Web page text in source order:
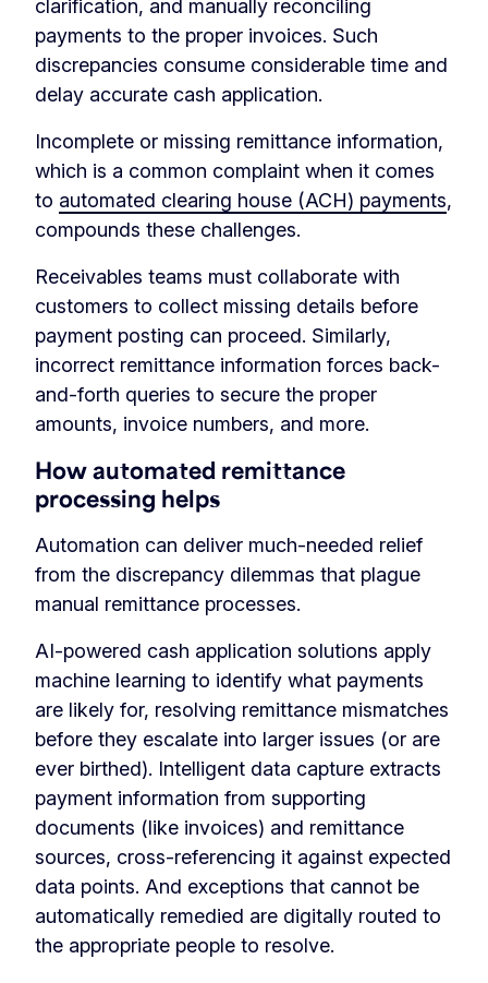
clarification, and manually reconciling
payments to the proper invoices. Such
discrepancies consume considerable time and
delay accurate cash application.
Incomplete or missing remittance information,
which is a common complaint when it comes
to automated clearing house (ACH) payments,
compounds these challenges.
Receivables teams must collaborate with
customers to collect missing details before
payment posting can proceed. Similarly,
incorrect remittance information forces back-
and-forth queries to secure the proper
amounts, invoice numbers, and more.
How automated remittance
processing helps
Automation can deliver much-needed relief
from the discrepancy dilemmas that plague
manual remittance processes.
AI-powered cash application solutions apply
machine learning to identify what payments
are likely for, resolving remittance mismatches
before they escalate into larger issues (or are
ever birthed). Intelligent data capture extracts
payment information from supporting
documents (like invoices) and remittance
sources, cross-referencing it against expected
data points. And exceptions that cannot be
automatically remedied are digitally routed to
the appropriate people to resolve.